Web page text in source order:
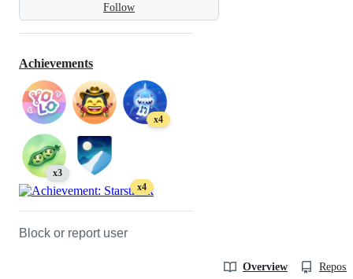
Follow
Achievements
x4
x3
x4
Block or report user
Overview